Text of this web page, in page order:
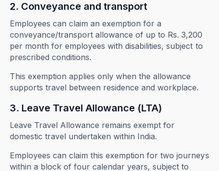
2. Conveyance and transport
Employees can claim an exemption for a
conveyance/transport allowance of up to Rs. 3,200
per month for employees with disabilities, subject to
prescribed conditions.
This exemption applies only when the allowance
supports travel between residence and workplace.
3. Leave Travel Allowance (LTA)
Leave Travel Allowance remains exempt for
domestic travel undertaken within India.
Employees can claim this exemption for two journeys
within a block of four calendar years, subject to